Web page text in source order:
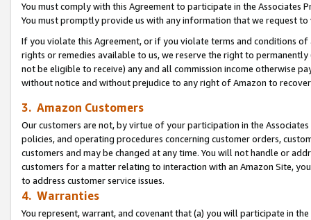
You must comply with this Agreement to participate in the Associates
You must promptly provide us with any information that we request
If you violate this Agreement, or if you violate terms and conditions
rights or remedies available to us, we reserve the right to
not be eligible to receive) any and all commission income otherwise
without notice and without prejudice to any right of Amazon to
3. Amazon Customers
Our customers are not, by virtue of your participation in the
policies, and operating procedures concerning customer orders,
customers and may be changed at any time. You will not handle or
customers for a matter relating to interaction with an Amazon Site,
to address customer service issues.
4. Warranties
You represent, warrant, and covenant that (a) you will participate in